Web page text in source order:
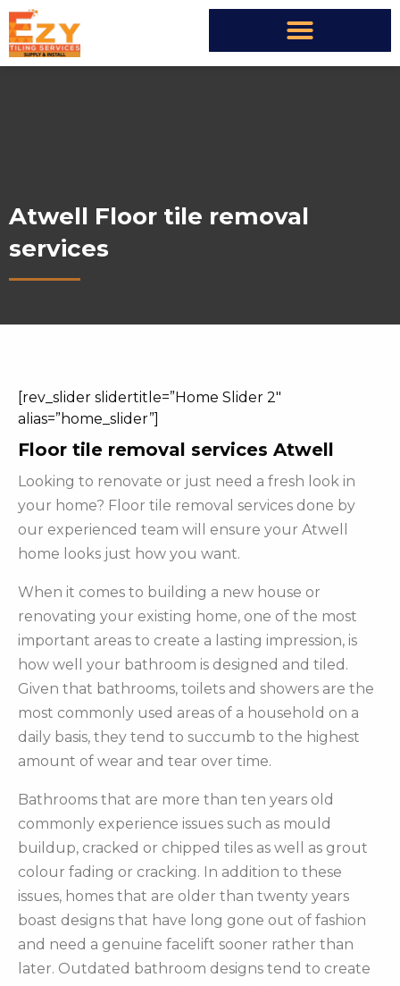
Atwell Floor tile removal
services
[rev_slider slidertitle=”Home Slider 2″
alias=”home_slider”]
Floor tile removal services Atwell
Looking to renovate or just need a fresh look in
your home? Floor tile removal services done by
our experienced team will ensure your Atwell
home looks just how you want.
When it comes to building a new house or
renovating your existing home, one of the most
important areas to create a lasting impression, is
how well your bathroom is designed and tiled.
Given that bathrooms, toilets and showers are the
most commonly used areas of a household on a
daily basis, they tend to succumb to the highest
amount of wear and tear over time.
Bathrooms that are more than ten years old
commonly experience issues such as mould
buildup, cracked or chipped tiles as well as grout
colour fading or cracking. In addition to these
issues, homes that are older than twenty years
boast designs that have long gone out of fashion
and need a genuine facelift sooner rather than
later. Outdated bathroom designs tend to create